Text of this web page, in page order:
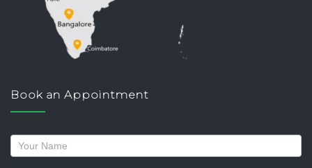
Book an Appointment
Request
a